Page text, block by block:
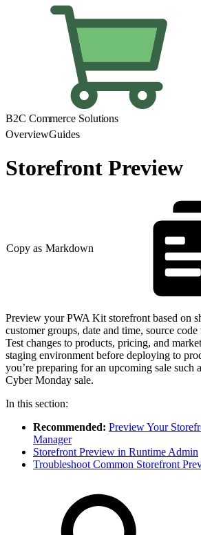
B2C Commerce Solutions
OverviewGuides
Storefront Preview
Copy as Markdown
Preview your PWA Kit storefront based on
customer groups, date and time, source
Test changes to products, pricing, and
staging environment before deploying to
you’re preparing for an upcoming sale such
Cyber Monday sale.
In this section:
Recommended: Preview Your
Manager
Storefront Preview in Runtime Admin
Troubleshoot Common Storefront